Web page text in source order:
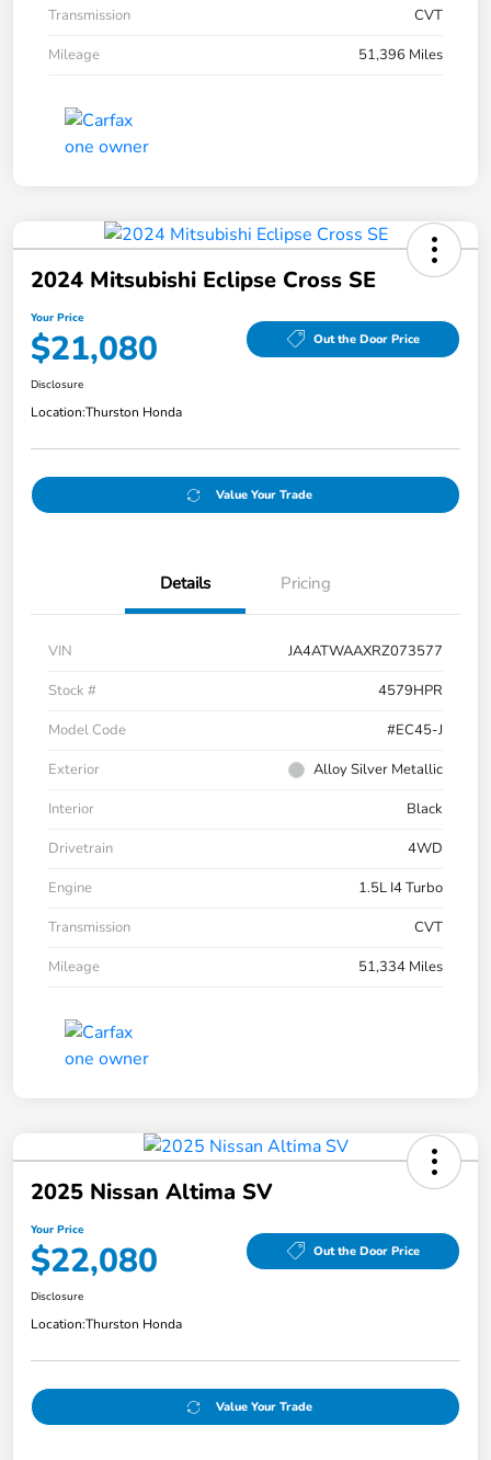
Transmission
CVT
Mileage
51,396 Miles
2024 Mitsubishi Eclipse Cross SE
Your Price
$21,080 Out the Door Price
Disclosure
Location:Thurston Honda
Value Your Trade
Details Pricing
VIN
JA4ATWAAXRZ073577
Stock #
4579HPR
Model Code
#EC45-J
Exterior
Alloy Silver Metallic
Interior
Black
Drivetrain
4WD
Engine
1.5L I4 Turbo
Transmission
CVT
Mileage
51,334 Miles
2025 Nissan Altima SV
Your Price
$22,080 Out the Door Price
Disclosure
Location:Thurston Honda
Value Your Trade